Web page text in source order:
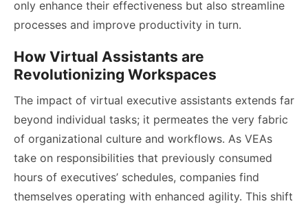
only enhance their effectiveness but also streamline
processes and improve productivity in turn.
How Virtual Assistants are
Revolutionizing Workspaces
The impact of virtual executive assistants extends far
beyond individual tasks; it permeates the very fabric
of organizational culture and workflows. As VEAs
take on responsibilities that previously consumed
hours of executives’ schedules, companies find
themselves operating with enhanced agility. This shift